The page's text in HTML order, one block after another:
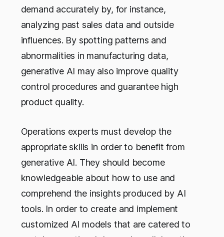
demand accurately by, for instance,
analyzing past sales data and outside
influences. By spotting patterns and
abnormalities in manufacturing data,
generative AI may also improve quality
control procedures and guarantee high
product quality.
Operations experts must develop the
appropriate skills in order to benefit from
generative AI. They should become
knowledgeable about how to use and
comprehend the insights produced by AI
tools. In order to create and implement
customized AI models that are catered to